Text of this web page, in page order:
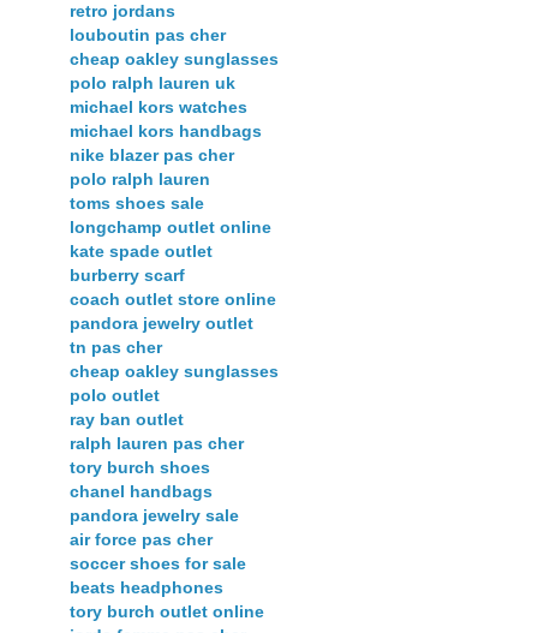
retro jordans
louboutin pas cher
cheap oakley sunglasses
polo ralph lauren uk
michael kors watches
michael kors handbags
nike blazer pas cher
polo ralph lauren
toms shoes sale
longchamp outlet online
kate spade outlet
burberry scarf
coach outlet store online
pandora jewelry outlet
tn pas cher
cheap oakley sunglasses
polo outlet
ray ban outlet
ralph lauren pas cher
tory burch shoes
chanel handbags
pandora jewelry sale
air force pas cher
soccer shoes for sale
beats headphones
tory burch outlet online